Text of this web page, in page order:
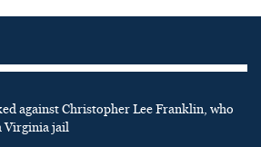
against Christopher Lee Franklin, who
Virginia jail